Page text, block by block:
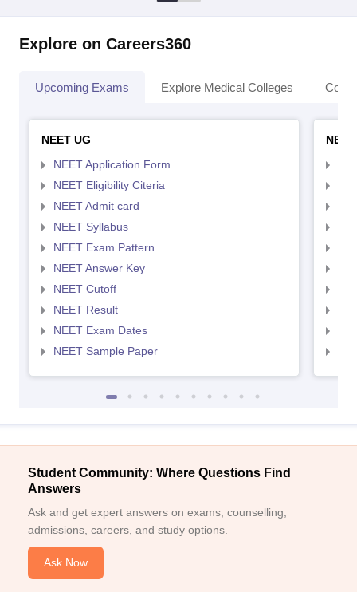
Explore on Careers360
Upcoming Exams Explore Medical Colleges
NEET UG
NEET Application Form
NEET Eligibility Citeria
NEET Admit card
NEET Syllabus
NEET Exam Pattern
NEET Answer Key
NEET Cutoff
NEET Result
NEET Exam Dates
NEET Sample Paper
Student Community: Where Questions Find
Answers
Ask and get expert answers on exams, counselling,
admissions, careers, and study options.
Ask Now